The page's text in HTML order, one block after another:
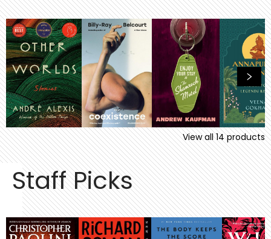
View all14products
Staff Picks